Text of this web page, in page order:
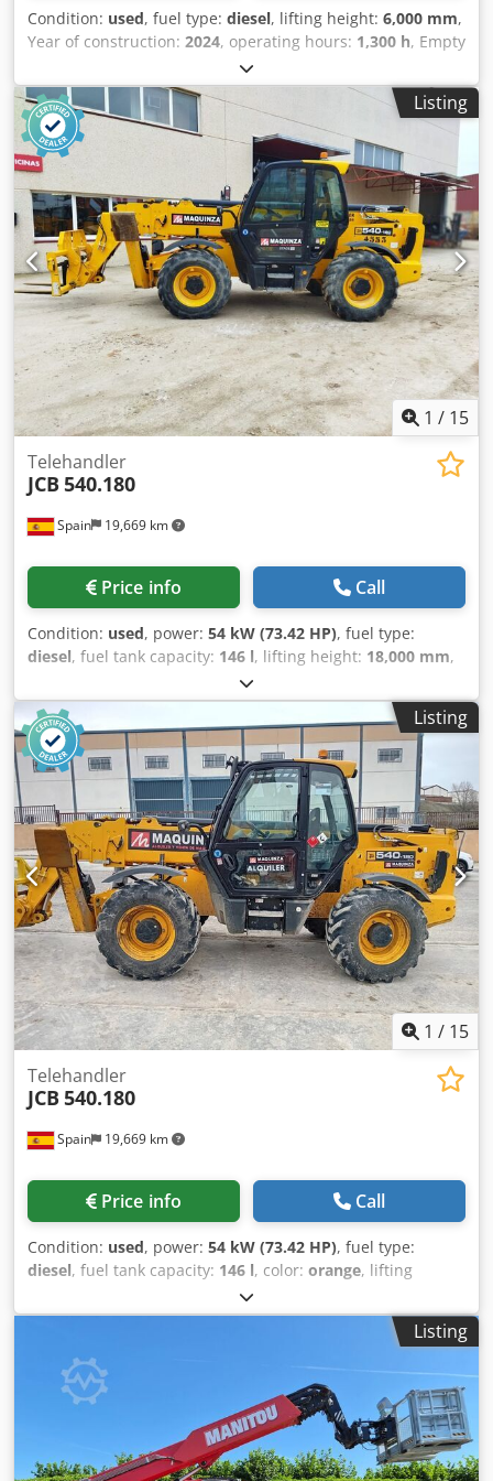
Condition: used, fuel type: diesel, lifting height: 6,000 mm,
Year of construction: 2024, operating hours: 1,300 h, Empty
weight: 5.490 kg Carrying capacity: 2.500 kg Cjdpfszmyccex
Aknjrf GVW: 7.990 kg Dimensions (LxBxH): 400 x 184 x 189
cm
Listing
1 / 15
Spain 19,669 km
Telehandler
JCB 540.180
Price info Call
Condition: used, power: 54 kW (73.42 HP), fuel type:
diesel, fuel tank capacity: 146 l, lifting height: 18,000 mm,
, operating hours:
of manufacture: 2023 Empty weight: 11.520 kg Carrying
capacity: 4.000 kg Cjdpjx Itv Uefx Aknsrf GVW: 15.520 kg
Dimensions (LxBxH): 626 x 232 x 270 cm Working height:
1.800 cm
Listing
1 / 15
Spain 19,669 km
Telehandler
JCB 540.180
Price info Call
Condition: used, power: 54 kW (73.42 HP), fuel type:
diesel, fuel tank capacity: 146 l, color: orange, lifting
, Year of construction:
hours:2,570 h, Year of manufacture: 2023 Empty weight:
11.520 kg Carrying capacity: 4.000 kg GVW: 15.520 kg
Dimensions (LxBxH): 626 x 232 x 270 cm Working height:
1.800 cm Csdpfx Akew Afqgjnorf
Listing